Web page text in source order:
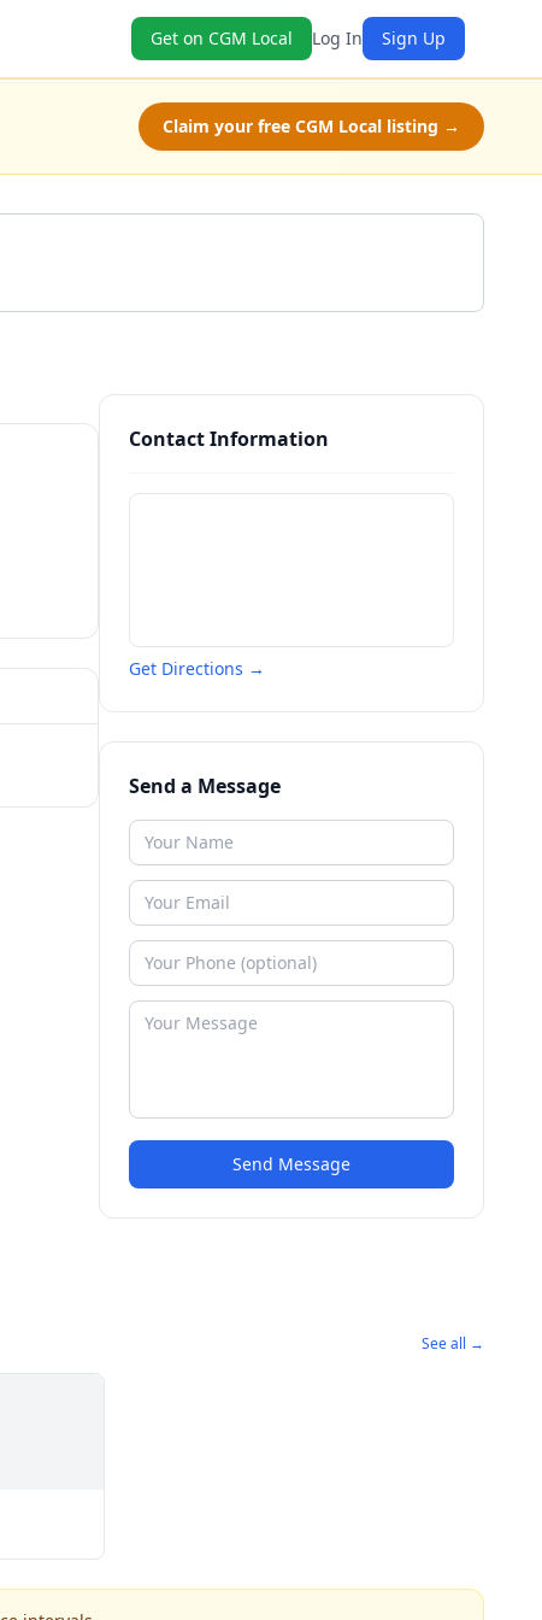
Get on CGM Local Log In Sign Up
Claim your free CGM Local listing →
Contact Information
Get Directions →
Send a Message
Send Message
See all →